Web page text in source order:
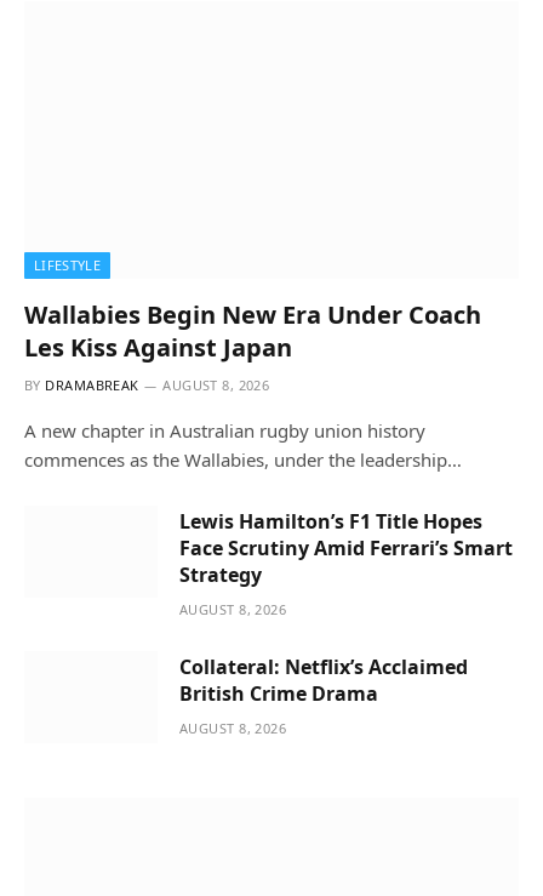
LIFESTYLE
Wallabies Begin New Era Under Coach
Les Kiss Against Japan
BY DRAMABREAK AUGUST 8, 2026
A new chapter in Australian rugby union history
commences as the Wallabies, under the leadership…
Lewis Hamilton’s F1 Title Hopes
Face Scrutiny Amid Ferrari’s Smart
Strategy
AUGUST 8, 2026
Collateral: Netflix’s Acclaimed
British Crime Drama
AUGUST 8, 2026